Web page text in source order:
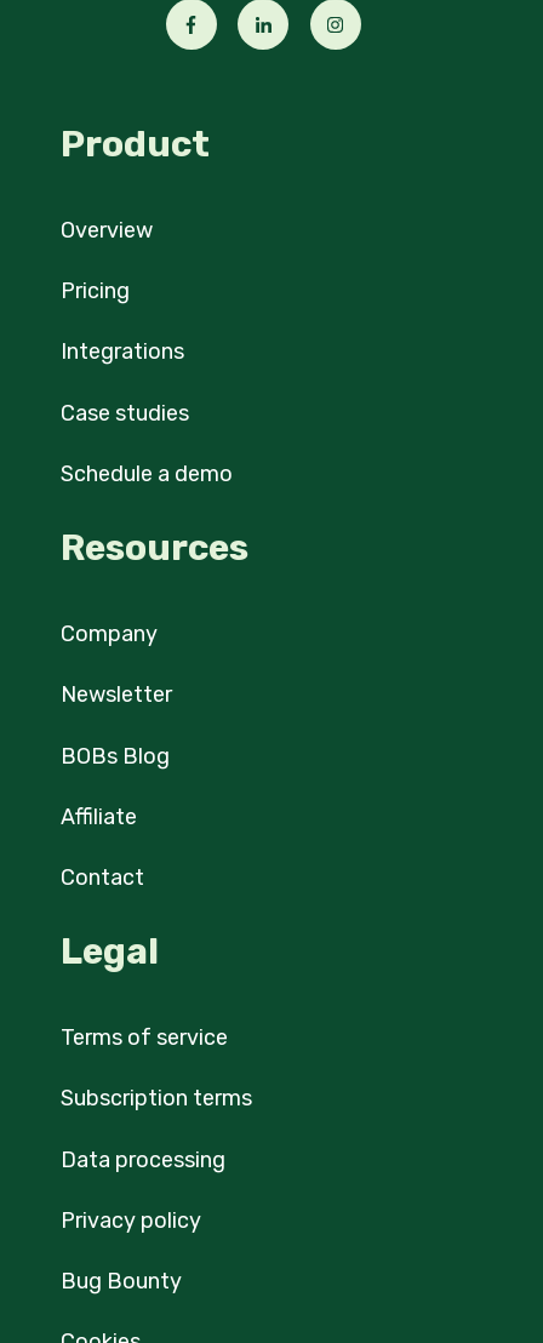
Product
Overview
Pricing
Integrations
Case studies
Schedule a demo
Resources
Company
Newsletter
BOBs Blog
Affiliate
Contact
Legal
Terms of service
Subscription terms
Data processing
Privacy policy
Bug Bounty